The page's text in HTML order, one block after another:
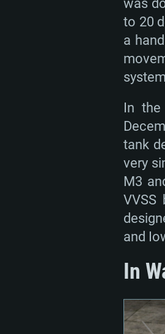
Memory: 4GB
Video Card:
Radeon 77XX /
minimum
Network:
Hard Drive:
Memory: 6 GB
Video Card:
from AMD/
Network:
Hard Drive:
Memory: 4 GB
Video Card:
drivers (not
with latest
game is 720p)
Network:
Hard Drive:
was
to 20
a
In
tank
very
M3
VVSS
and
In